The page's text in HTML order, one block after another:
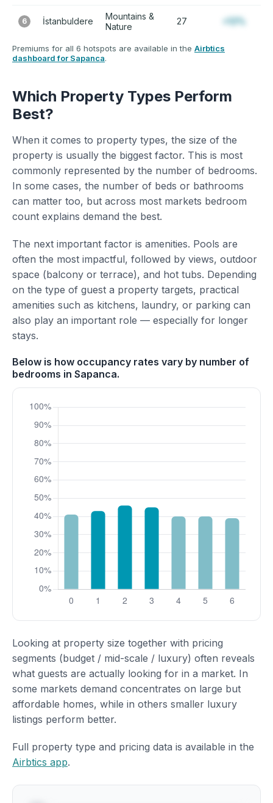
6 İstanbuldere
Mountains &
Nature
27 +12%
Premiums for all 6 hotspots are available in the Airbtics
dashboard for Sapanca.
Which Property Types Perform
Best?
When it comes to property types, the size of the
property is usually the biggest factor. This is most
commonly represented by the number of bedrooms.
In some cases, the number of beds or bathrooms
can matter too, but across most markets bedroom
count explains demand the best.
The next important factor is amenities. Pools are
often the most impactful, followed by views, outdoor
space (balcony or terrace), and hot tubs. Depending
on the type of guest a property targets, practical
amenities such as kitchens, laundry, or parking can
also play an important role — especially for longer
stays.
Below is how occupancy rates vary by number of
bedrooms in Sapanca.
Looking at property size together with pricing
segments (budget / mid-scale / luxury) often reveals
what guests are actually looking for in a market. In
some markets demand concentrates on large but
affordable homes, while in others smaller luxury
listings perform better.
Full property type and pricing data is available in the
Airbtics app.